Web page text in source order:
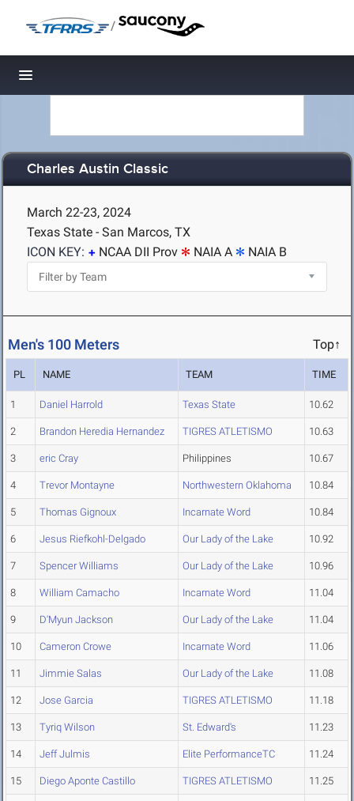
/
Toggle navigation
Charles Austin Classic
March 22-23, 2024
Texas State - San Marcos, TX
ICON KEY:
NCAA DII Prov NAIA A NAIA B
Men's 100 Meters Top↑
PL NAME TEAM TIME
1 Daniel Harrold Texas State 10.62
2 Brandon Heredia Hernandez TIGRES ATLETISMO 10.63
3 eric Cray Philippines 10.67
4 Trevor Montayne Northwestern Oklahoma 10.84
5 Thomas Gignoux Incarnate Word 10.84
6 Jesus Riefkohl-Delgado Our Lady of the Lake 10.92
7 Spencer Williams Our Lady of the Lake 10.96
8 William Camacho Incarnate Word 11.04
9 D'Myun Jackson Our Lady of the Lake 11.04
10 Cameron Crowe Incarnate Word 11.06
11 Jimmie Salas Our Lady of the Lake 11.08
12 Jose Garcia TIGRES ATLETISMO 11.18
13 Tyriq Wilson St. Edward's 11.23
14 Jeff Julmis Elite PerformanceTC 11.24
15 Diego Aponte Castillo TIGRES ATLETISMO 11.25